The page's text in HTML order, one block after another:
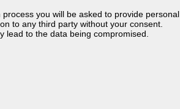
you will be asked to provide personal
to any third party without your consent.
lead to the data being compromised.